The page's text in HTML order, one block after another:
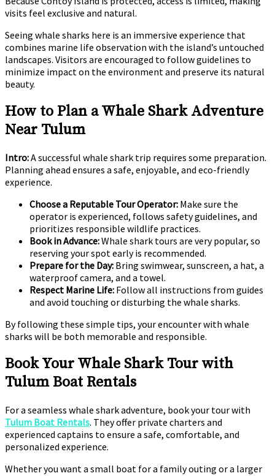
visits feel exclusive and natural.
Seeing whale sharks here is an immersive experience that
combines marine life observation with the island’s untouched
landscapes. Visitors are encouraged to follow guidelines to
minimize impact on the environment and preserve its natural
beauty.
How to Plan a Whale Shark Adventure
Near Tulum
Intro:A successful whale shark trip requires some preparation.
Planning ahead ensures a safe, enjoyable, and eco-friendly
experience.
Choose a Reputable Tour Operator: Make sure the
operator is experienced, follows safety guidelines, and
prioritizes responsible wildlife practices.
Book in Advance:Whale shark tours are very popular, so
reserving your spot early is recommended.
Prepare for the Day: Bring swimwear, sunscreen, a hat, a
waterproof camera, and a towel.
Respect Marine Life: Follow all instructions from guides
and avoid touching or disturbing the whale sharks.
By following these simple tips, your encounter with whale
sharks will be both memorable and responsible.
Book Your Whale Shark Tour with
Tulum Boat Rentals
For a seamless whale shark adventure, book your tour with
Tulum Boat Rentals. They offer private charters and
experienced captains to ensure a safe, comfortable, and
personalized experience.
Whether you want a small boat for a family outing or a larger